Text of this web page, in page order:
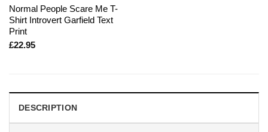
Normal People Scare Me T-
Shirt Introvert Garfield Text
Print
£22.95
DESCRIPTION